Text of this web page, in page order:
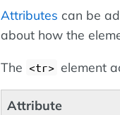
Attributes can be
about how the
The <tr> element
Attribute